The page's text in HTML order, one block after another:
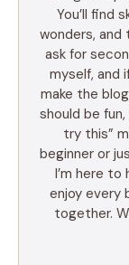
You’ll find
wonders,
ask for
myself, and
make the
should be
try this”
beginner or
I’m here to
enjoy every
together.